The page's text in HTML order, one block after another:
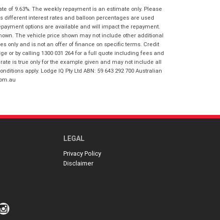
I agree with the websiteterms of use
and that my information will be
handled by Gold Coast Honda in
accordance with theDealer Privacy
Policy.*
Postcode *
Reserve Now - Terms & Conditions
I have read and agree to the Reserve Now
of 9.63%. The weekly repayment is an estimate only. Please
different interest rates and balloon percentages are used
options are available and will impact the repayment.
The vehicle price shown may not include other additional
only and is not an offer of finance on specific terms. Credit
or by calling 1300 031 264 for a full quote including fees and
is true only for the example given and may not include all
apply. Lodge IQ Pty Ltd ABN: 59 643 292 700 Australian
LEGAL
Privacy Policy
Disclaimer